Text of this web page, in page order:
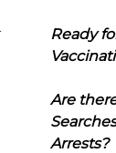
Ready
Are
Arrests?